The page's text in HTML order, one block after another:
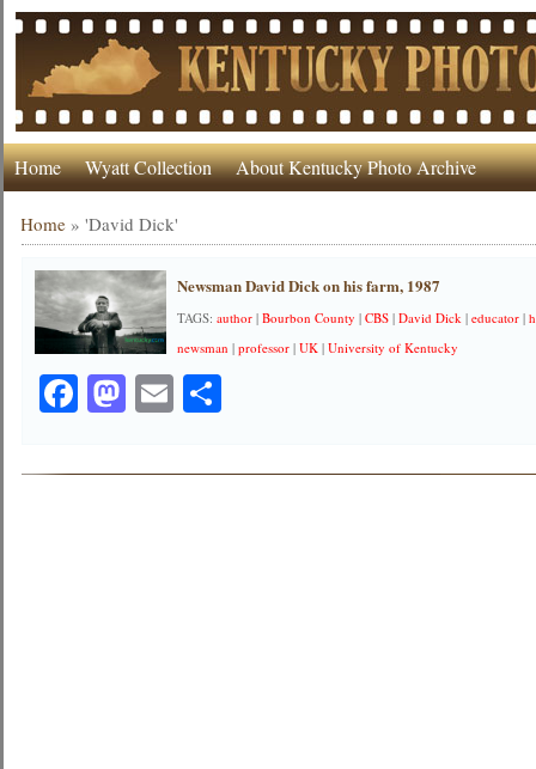
Home Wyatt Collection About Kentucky Photo Archive
Home »'David Dick'
Newsman David Dick on his farm, 1987
TAGS:author |Bourbon County |CBS |David Dick |educator |
newsman |professor |UK |University of Kentucky
Facebook
Mastodon
EmailShare